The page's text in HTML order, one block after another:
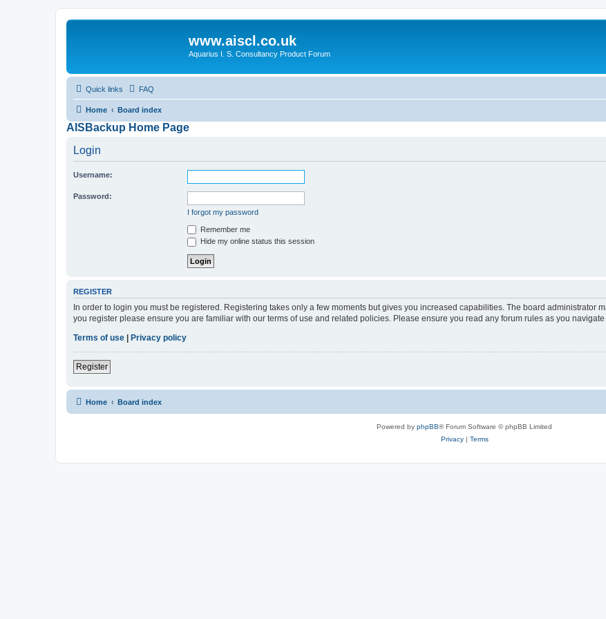
www.aiscl.co.uk
Aquarius I. S. Consultancy Product Forum
Quick links FAQ
Home Board index
AISBackup Home Page
Login
Username:
Password:
I forgot my password
Remember me
Hide my online status this session
REGISTER
In order to login you must be registered. Registering takes only a few moments but gives you increased capabilities. The board administrator
you register please ensure you are familiar with our terms of use and related policies. Please ensure you read any forum rules as you
Terms of use
Privacy policy
Register
Home Board index
Powered by phpBB® Forum Software © phpBB Limited
Privacy| Terms